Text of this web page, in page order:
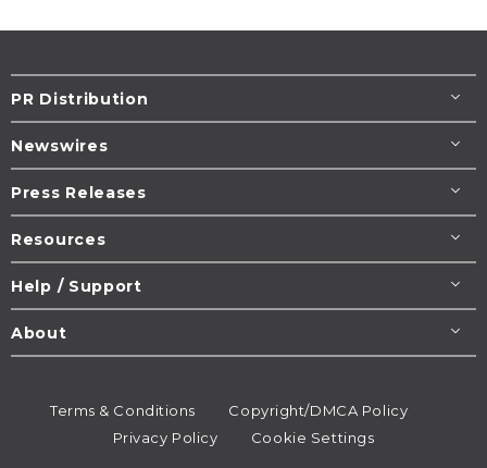
PR Distribution
Newswires
Press Releases
Resources
Help / Support
About
Terms & Conditions
Copyright/DMCA Policy
Privacy Policy
Cookie Settings